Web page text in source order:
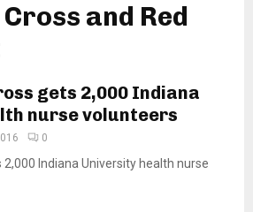
Cross and Red
gets 2,000 Indiana
nurse volunteers
0
2,000 Indiana University health nurse